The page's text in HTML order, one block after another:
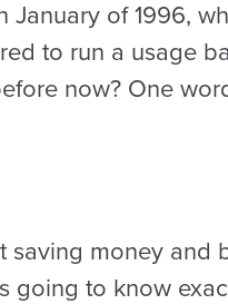
January of 1996,
to run a usage
now? One
money and
going to know